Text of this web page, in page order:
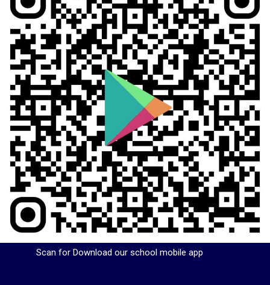
Scan for Download our school mobile app